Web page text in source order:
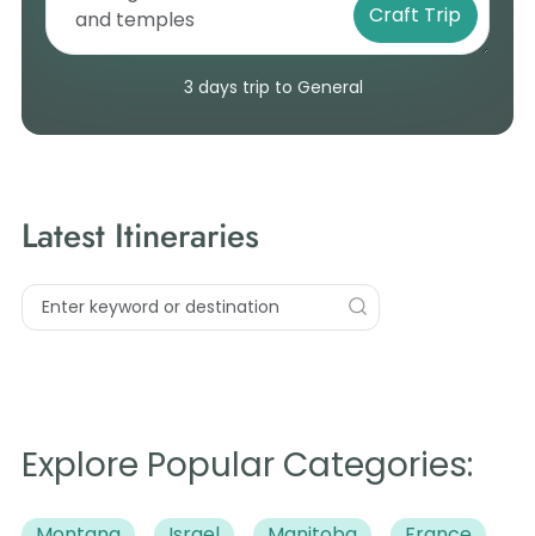
Craft Trip
3 days trip to General
Latest Itineraries
Explore Popular Categories: